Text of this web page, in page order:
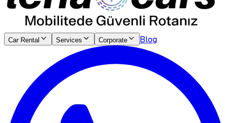
Car Rental Services Corporate Blog